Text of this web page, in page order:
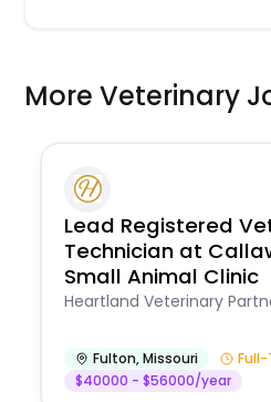
More Veterinary
Lead Registered
Technician at
Small Animal Clinic
Heartland Veterinary
Fulton,Missouri
$40000 - $56000/year